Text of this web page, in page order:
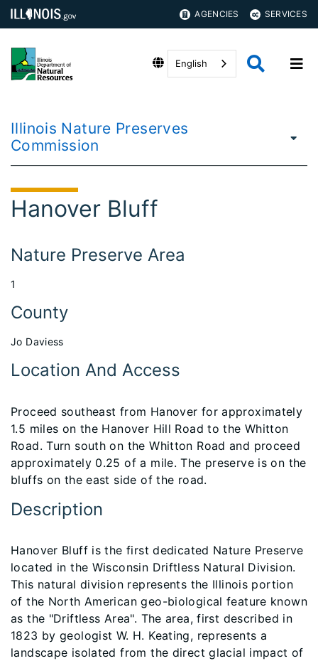
AGENCIES SERVICES
English
Illinois Nature Preserves
Commission
Hanover Bluff
Nature Preserve Area
1
County
Jo Daviess
Location And Access
Proceed southeast from Hanover for approximately
1.5 miles on the Hanover Hill Road to the Whitton
Road. Turn south on the Whitton Road and proceed
approximately 0.25 of a mile. The preserve is on the
bluffs on the east side of the road.
Description
Hanover Bluff is the first dedicated Nature Preserve
located in the Wisconsin Driftless Natural Division.
This natural division represents the Illinois portion
of the North American geo-biological feature known
as the "Driftless Area". The area, first described in
1823 by geologist W. H. Keating, represents a
landscape isolated from the direct glacial impact of